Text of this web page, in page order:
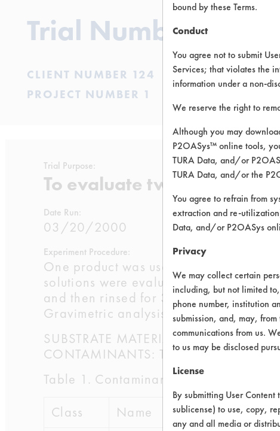
Trial Number 2
CLIENT NUMBER 124
PROJECT NUMBER 1
Trial Purpose:
To evaluate two supplied
Date Run:
03/20/2000
Experiment Procedure:
One product was used directly from
solutions were evaluated at room
and then rinsed for 30 seconds at
Gravimetric analysis was performed
SUBSTRATE MATERIAL: Aluminum
CONTAMINANTS: The contaminants
Table 1. Contaminants
Class
Name
CAS #
bound by these Terms.
Conduct
You agree not to submit
Services; that violates the
information under a non-
We reserve the right to
Although you may
P2OASys™ online tools,
TURA Data, and/or
TURA Data, and/or the
You agree to refrain from
extraction and re-
Data, and/or P2OASys
Privacy
We may collect certain
including, but not limited
phone number, institution
submission, and, may,
communications from us.
to us may be disclosed
License
By submitting User
sublicense) to use, copy,
any and all media or